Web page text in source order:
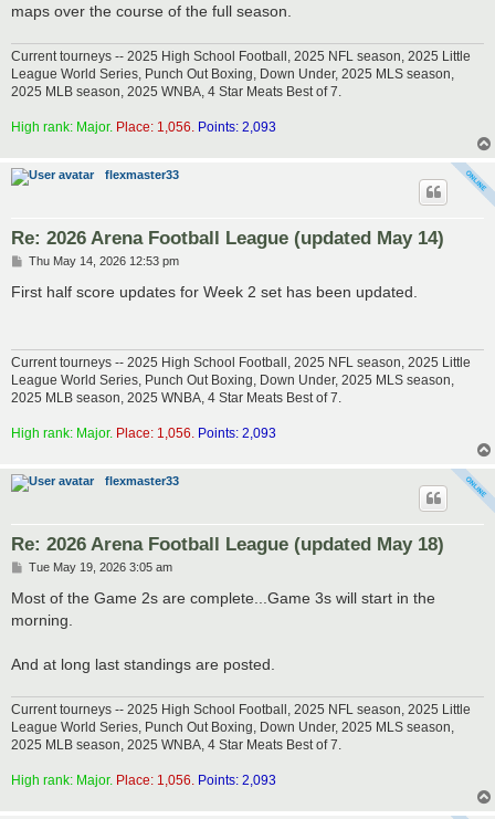
maps over the course of the full season.
Current tourneys -- 2025 High School Football, 2025 NFL season, 2025 Little
League World Series, Punch Out Boxing, Down Under, 2025 MLS season,
2025 MLB season, 2025 WNBA, 4 Star Meats Best of 7.
High rank: Major. Place: 1,056. Points: 2,093
flexmaster33
Re: 2026 Arena Football League (updated May 14)
P
s
Thu May 14, 2026 12:53 pm
First half score updates for Week 2 set has been updated.
Current tourneys -- 2025 High School Football, 2025 NFL season, 2025 Little
League World Series, Punch Out Boxing, Down Under, 2025 MLS season,
2025 MLB season, 2025 WNBA, 4 Star Meats Best of 7.
High rank: Major. Place: 1,056. Points: 2,093
flexmaster33
Re: 2026 Arena Football League (updated May 18)
P
s
Tue May 19, 2026 3:05 am
Most of the Game 2s are complete...Game 3s will start in the
morning.
And at long last standings are posted.
Current tourneys -- 2025 High School Football, 2025 NFL season, 2025 Little
League World Series, Punch Out Boxing, Down Under, 2025 MLS season,
2025 MLB season, 2025 WNBA, 4 Star Meats Best of 7.
High rank: Major. Place: 1,056. Points: 2,093